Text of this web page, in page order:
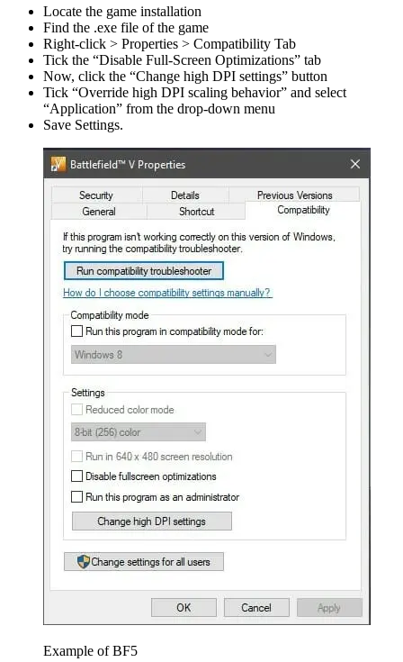
Locate the game installation
Find the .exe file of the game
Right-click > Properties > Compatibility Tab
Tick the “Disable Full-Screen Optimizations” tab
Now, click the “Change high DPI settings” button
Tick “Override high DPI scaling behavior” and select
“Application” from the drop-down menu
Save Settings.
Example of BF5